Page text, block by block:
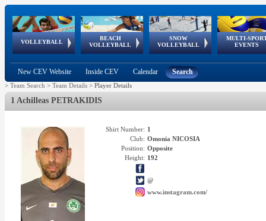
VOLLEYBALL
World Qualifications
BEACH
VOLLEYBALL
FIVB/CEV World Tour
Continental
Cup
SNOW
VOLLEYBALL
EuroSnowVolley
European
Tour
MULTI-
EVENTS
European
Championships
European
Games
European Youth
Olympic Festival
GSSE
New CEV Website Inside CEV Calendar Search
> Team Search > Team Details > Player Details
1 Achilleas PETRAKIDIS
Shirt Number: 1
Club: Omonia NICOSIA
Position: Opposite
Height: 192
@
www.instagram.com/